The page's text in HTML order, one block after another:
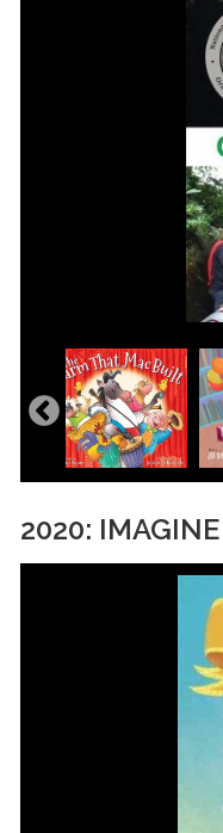
2020: